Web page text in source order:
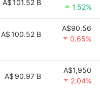
A$101.52 B
1.52%
A$100.52 B
A$90.56
0.65%
A$ 90.97 B
A$1,950
2.04%